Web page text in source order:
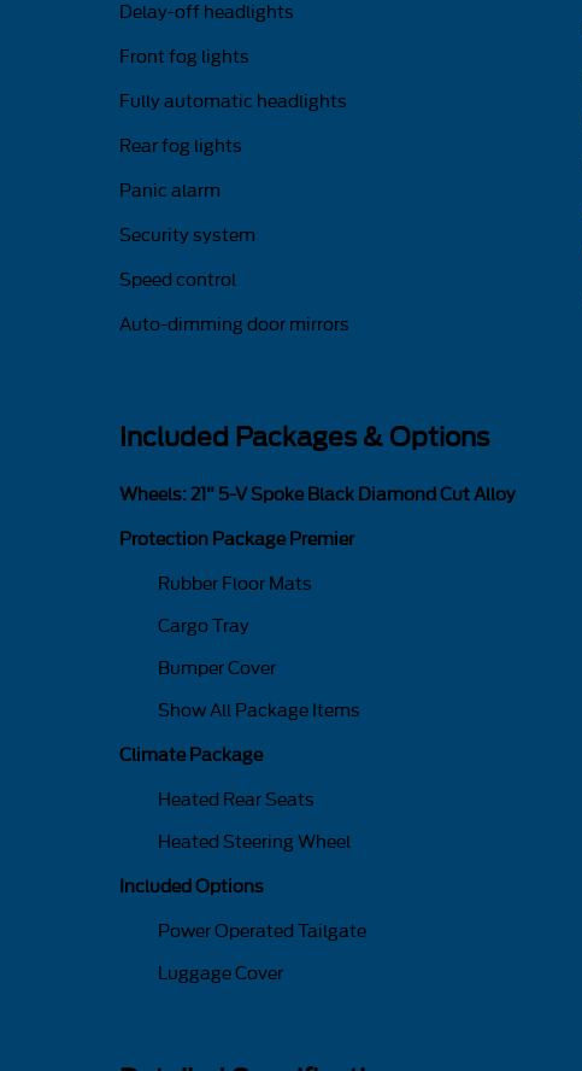
Delay-off headlights
Front fog lights
Fully automatic headlights
Rear fog lights
Panic alarm
Security system
Speed control
Auto-dimming door mirrors
Included Packages & Options
Wheels: 21" 5-V Spoke Black Diamond Cut Alloy
Protection Package Premier
Rubber Floor Mats
Cargo Tray
Bumper Cover
Show All Package Items
Climate Package
Heated Rear Seats
Heated Steering Wheel
Included Options
Power Operated Tailgate
Luggage Cover